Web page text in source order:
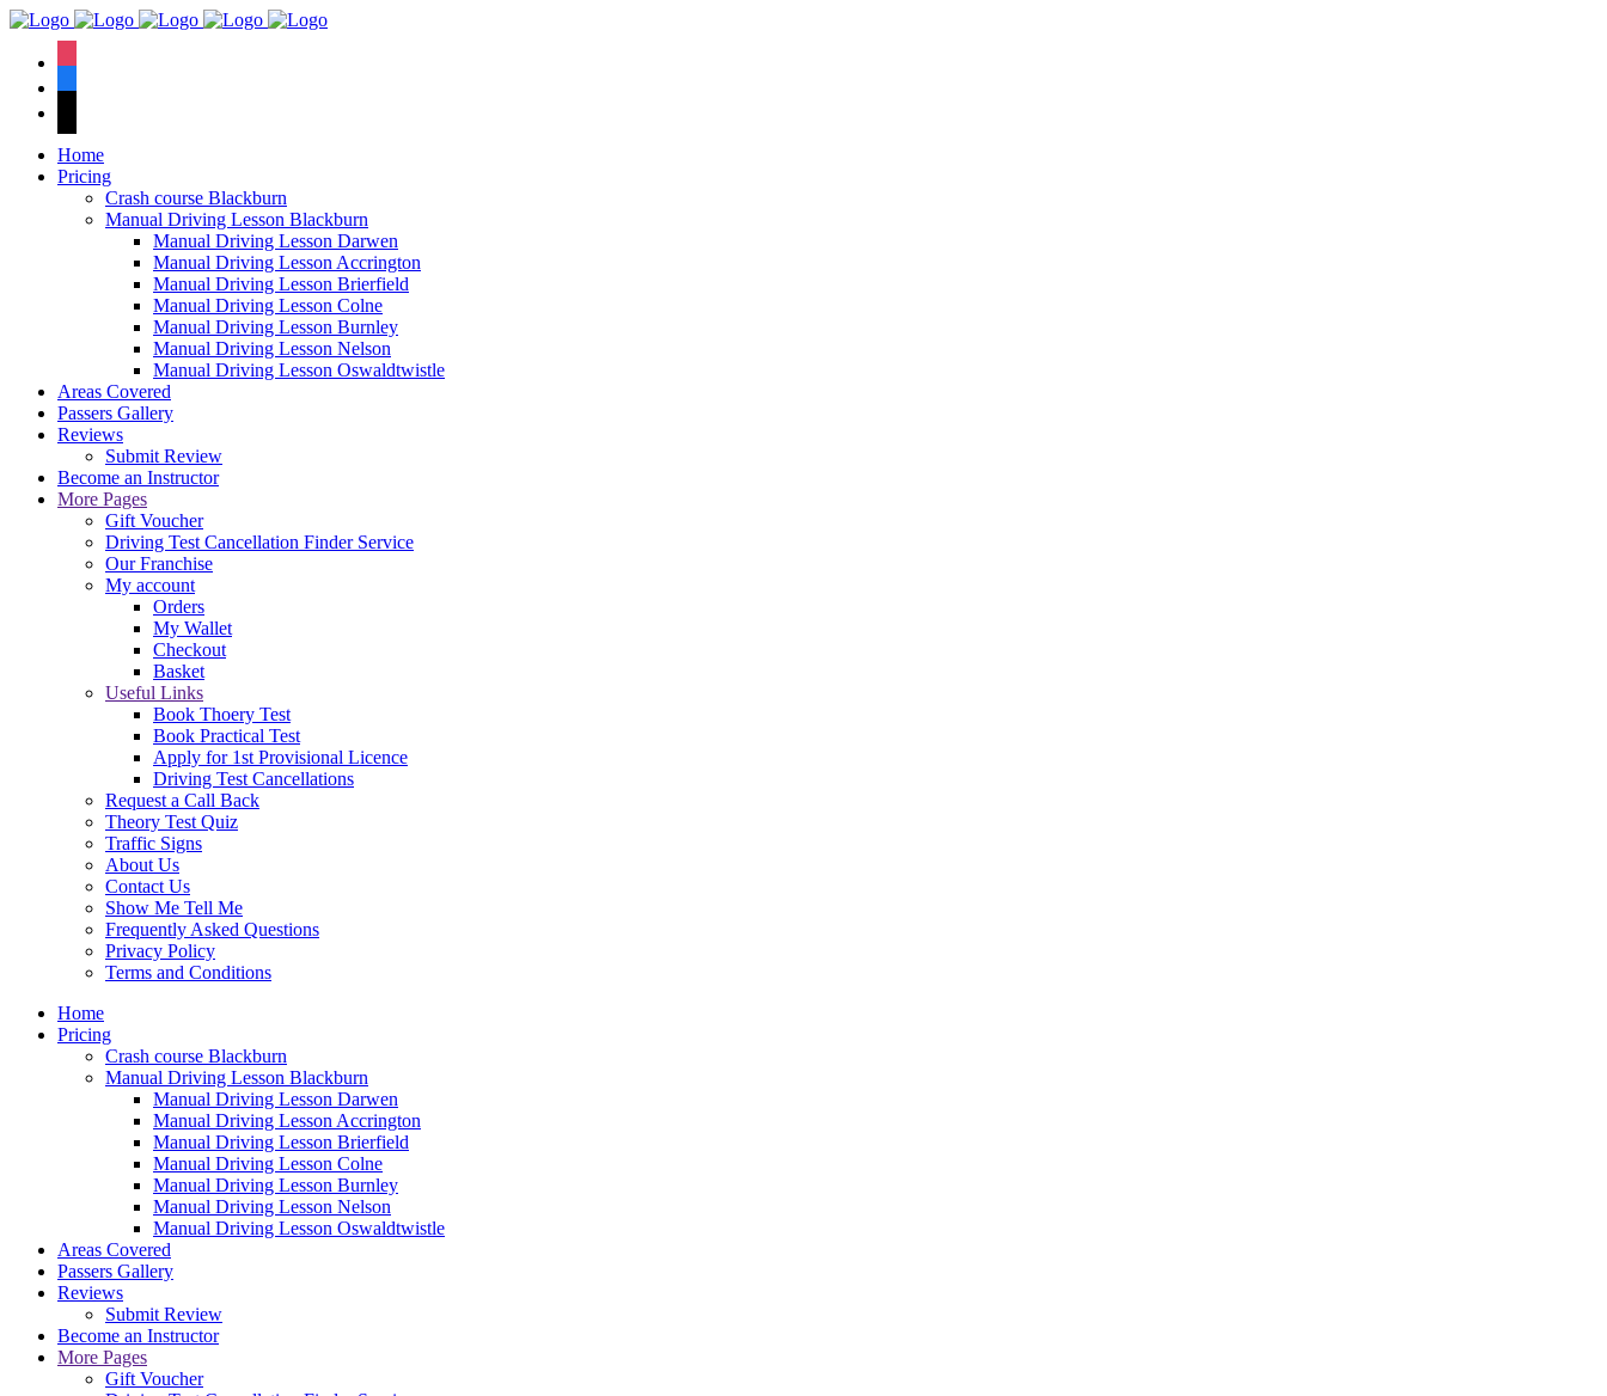
Home
Pricing
Crash course Blackburn
Manual Driving Lesson Blackburn
Manual Driving Lesson Darwen
Manual Driving Lesson Accrington
Manual Driving Lesson Brierfield
Manual Driving Lesson Colne
Manual Driving Lesson Burnley
Manual Driving Lesson Nelson
Manual Driving Lesson Oswaldtwistle
Areas Covered
Passers Gallery
Reviews
Submit Review
Become an Instructor
More Pages
Gift Voucher
Driving Test Cancellation Finder Service
Our Franchise
My account
Orders
My Wallet
Checkout
Basket
Useful Links
Book Thoery Test
Book Practical Test
Apply for 1st Provisional Licence
Driving Test Cancellations
Request a Call Back
Theory Test Quiz
Traffic Signs
About Us
Contact Us
Show Me Tell Me
Frequently Asked Questions
Privacy Policy
Terms and Conditions
Home
Pricing
Crash course Blackburn
Manual Driving Lesson Blackburn
Manual Driving Lesson Darwen
Manual Driving Lesson Accrington
Manual Driving Lesson Brierfield
Manual Driving Lesson Colne
Manual Driving Lesson Burnley
Manual Driving Lesson Nelson
Manual Driving Lesson Oswaldtwistle
Areas Covered
Passers Gallery
Reviews
Submit Review
Become an Instructor
More Pages
Gift Voucher